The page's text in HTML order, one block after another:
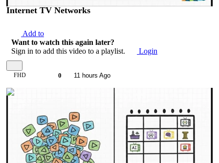
Internet TV Networks
Add to
Want to watch this again later?
Sign in to add this video to a playlist.
Login
FHD 0 11 hours Ago
00:09:20